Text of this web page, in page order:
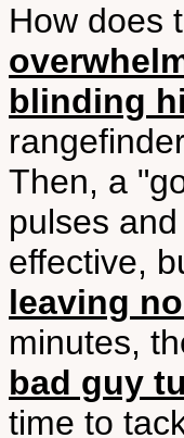
How does
blinding
Then, a
pulses
effective,
leaving
minutes,
bad guy
time to